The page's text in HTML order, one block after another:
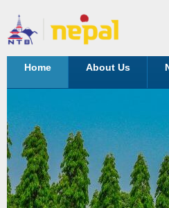
Home About Us